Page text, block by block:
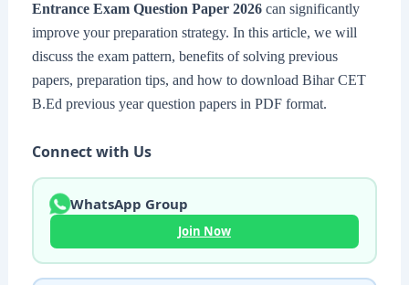
Entrance Exam Question Paper 2026can significantly
improve your preparation strategy. In this article, we will
discuss the exam pattern, benefits of solving previous
papers, preparation tips, and how to download Bihar CET
B.Ed previous year question papers in PDF format.
Connect with Us
WhatsApp Group
Join Now